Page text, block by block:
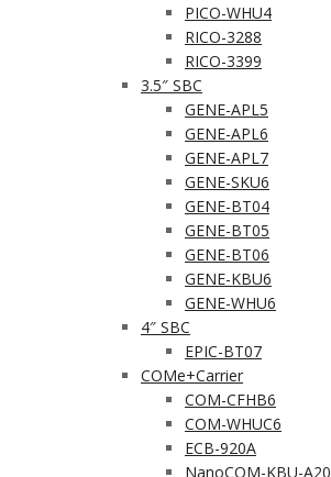
PICO-WHU4
RICO-3288
RICO-3399
3.5″ SBC
GENE-APL5
GENE-APL6
GENE-APL7
GENE-SKU6
GENE-BT04
GENE-BT05
GENE-BT06
GENE-KBU6
GENE-WHU6
4″ SBC
EPIC-BT07
COMe+Carrier
COM-CFHB6
COM-WHUC6
ECB-920A
NanoCOM-KBU-A20